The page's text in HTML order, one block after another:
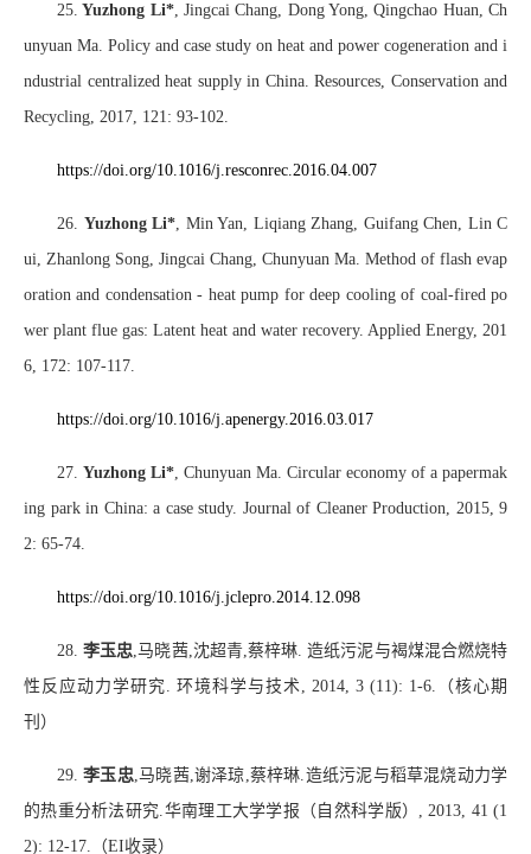
25. Yuzhong Li*, Jingcai Chang, Dong Yong, Qingchao Huan, Ch
unyuan Ma. Policy and case study on heat and power cogeneration and i
ndustrial centralized heat supply in China. Resources, Conservation and
Recycling, 2017, 121: 93-102.
https://doi.org/10.1016/j.resconrec.2016.04.007
26. Yuzhong Li*, Min Yan, Liqiang Zhang, Guifang Chen, Lin C
ui, Zhanlong Song, Jingcai Chang, Chunyuan Ma. Method of flash evap
oration and condensation - heat pump for deep cooling of coal-fired po
wer plant flue gas: Latent heat and water recovery. Applied Energy, 201
6, 172: 107-117.
https://doi.org/10.1016/j.apenergy.2016.03.017
27. Yuzhong Li*, Chunyuan Ma. Circular economy of a papermak
ing park in China: a case study. Journal of Cleaner Production, 2015, 9
2: 65-74.
https://doi.org/10.1016/j.jclepro.2014.12.098
28.李玉忠,马晓茜,沈超青,蔡梓琳.造纸污泥与褐煤混合燃烧特
性反应动力学研究. 环境科学与技术, 2014, 3 (11): 1-6. （核心期
刊）
29.李玉忠,马晓茜,谢泽琼,蔡梓琳.造纸污泥与稻草混烧动力学
的热重分析法研究.华南理工大学学报（自然科学版） , 2013, 41 (1
2): 12-17. （EI收录）